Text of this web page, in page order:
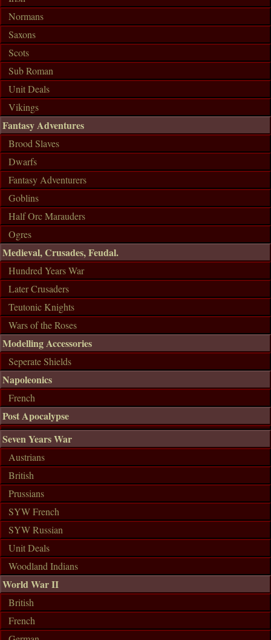
Normans
Saxons
Scots
Sub Roman
Unit Deals
Vikings
Fantasy Adventures
Brood Slaves
Dwarfs
Fantasy Adventurers
Goblins
Half Orc Marauders
Ogres
Medieval, Crusades, Feudal.
Hundred Years War
Later Crusaders
Teutonic Knights
Wars of the Roses
Modelling Accessories
Seperate Shields
Napoleonics
French
Post Apocalypse
Seven Years War
Austrians
British
Prussians
SYW French
SYW Russian
Unit Deals
Woodland Indians
World War II
British
French